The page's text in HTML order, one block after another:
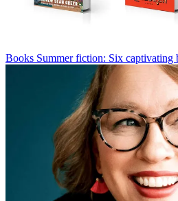
Books Summer fiction: Six captivating